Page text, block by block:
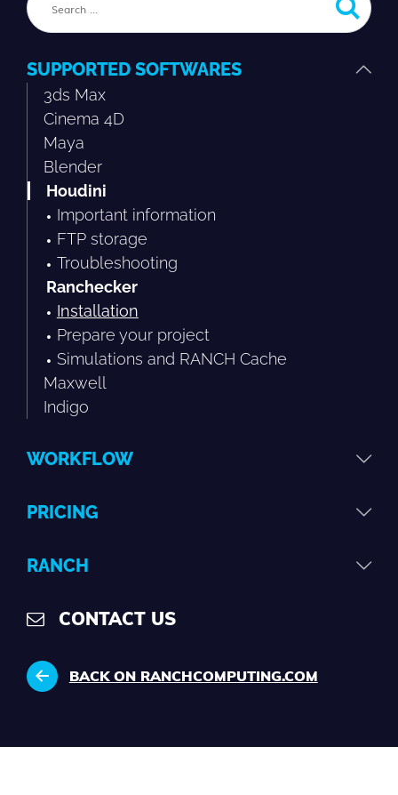
SUPPORTED SOFTWARES
3ds Max
Cinema 4D
Maya
Blender
Houdini
Important information
FTP storage
Troubleshooting
Ranchecker
Installation
Prepare your project
Simulations and RANCH Cache
Maxwell
Indigo
WORKFLOW
PRICING
RANCH
CONTACT US
BACK ON RANCHCOMPUTING.COM